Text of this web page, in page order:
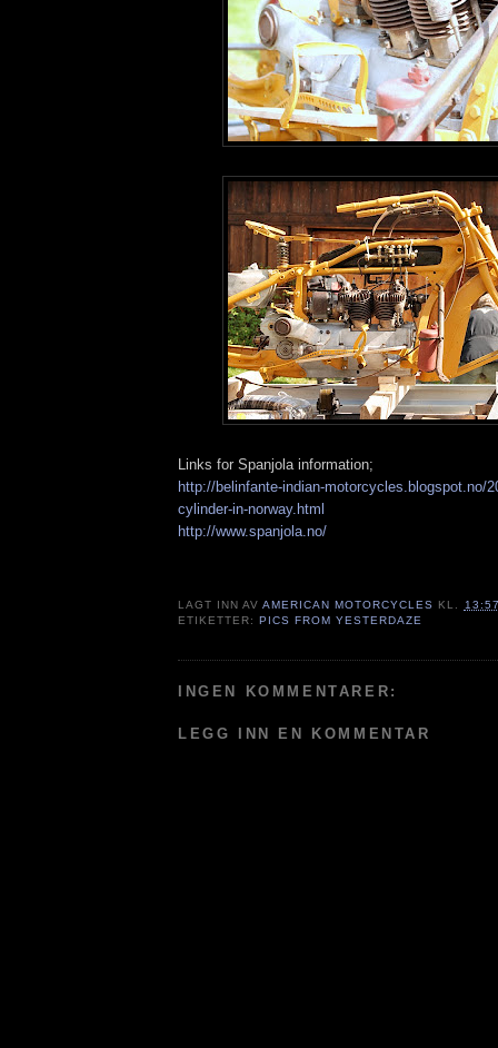
Links for Spanjola information;
http://belinfante-indian-motorcycles.blogspot.no/
cylinder-in-norway.html
http://www.spanjola.no/
LAGT INN AVAMERICAN MOTORCYCLES KL.
ETIKETTER: PICS FROM YESTERDAZE
INGEN KOMMENTARER:
LEGG INN EN KOMMENTAR